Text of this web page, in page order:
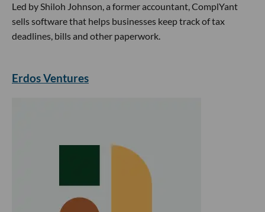
Led by Shiloh Johnson, a former accountant, ComplYant
sells software that helps businesses keep track of tax
deadlines, bills and other paperwork.
Erdos Ventures